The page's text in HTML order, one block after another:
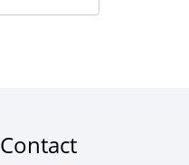
Contact